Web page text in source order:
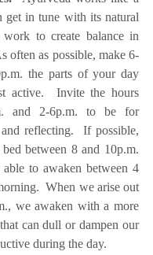
in tune with its natural
to create balance in
often as possible, make 6-
the parts of your day
active.  Invite the hours
and 2-6p.m. to be for
reflecting.  If possible,
between 8 and 10p.m.
to awaken between 4
When we arise out
we awaken with a more
can dull or dampen our
during the day.